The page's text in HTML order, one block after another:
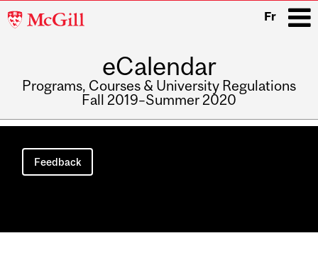
McGill
Fr
eCalendar
Programs, Courses & University Regulations
Fall 2019–Summer 2020
Main
navigation
Feedback